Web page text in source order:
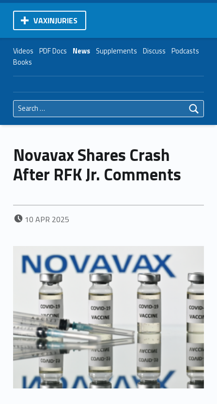
VAXINJURIES
Videos PDF Docs News Supplements Discuss Podcasts
Books
Search for:
Novavax Shares Crash
After RFK Jr. Comments
POSTED ON:
10 APR 2025